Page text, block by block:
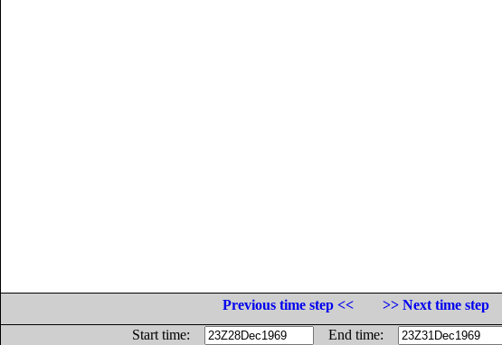
Previous time step <<
>> Next time step
Start time:
End time: